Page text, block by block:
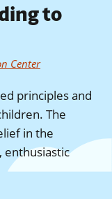
to
Center
principles and
The
in the
enthusiastic